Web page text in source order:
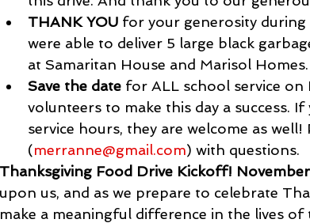
THANK YOU for your generosity
were able to deliver 5 large black
at Samaritan House and Marisol Homes.
Save the date for ALL school service
volunteers to make this day a success.
service hours, they are welcome as
(merranne@gmail.com) with questions.
Thanksgiving Food Drive Kickoff!
upon us, and as we prepare to celebrate
make a meaningful difference in the lives of